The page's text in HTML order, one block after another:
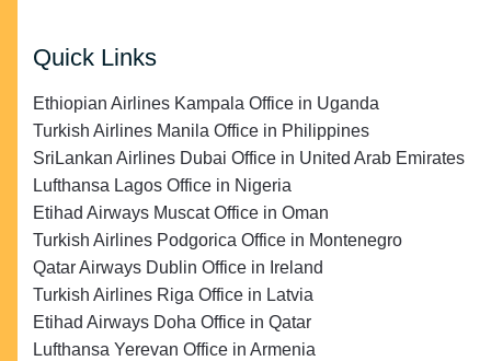
Quick Links
Ethiopian Airlines Kampala Office in Uganda
Turkish Airlines Manila Office in Philippines
SriLankan Airlines Dubai Office in United Arab Emirates
Lufthansa Lagos Office in Nigeria
Etihad Airways Muscat Office in Oman
Turkish Airlines Podgorica Office in Montenegro
Qatar Airways Dublin Office in Ireland
Turkish Airlines Riga Office in Latvia
Etihad Airways Doha Office in Qatar
Lufthansa Yerevan Office in Armenia